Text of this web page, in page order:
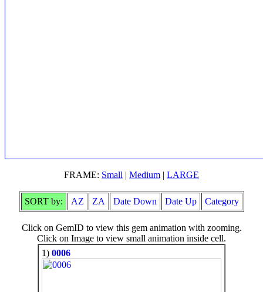
FRAME: Small | Medium | LARGE
SORT by: AZ ZA Date Down Date Up Category
Click on GemID to view this gem animation with zooming.
Click on Image to view small animation inside cell.
1) 0006